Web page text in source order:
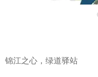
锦江之心，绿道驿站